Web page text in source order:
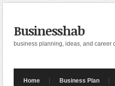
Businesshab
business planning, ideas, and career
Home Business Plan